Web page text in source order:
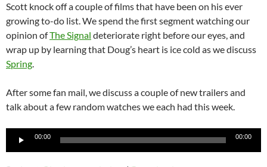
Scott knock off a couple of films that have been on his ever
growing to-do list. We spend the first segment watching our
opinion ofThe Signal deteriorate right before our eyes, and
wrap up by learning that Doug’s heart is ice cold as we discuss
Spring.
After some fan mail, we discuss a couple of new trailers and
talk about a few random watches we each had this week.
Audio
00:00 00:00